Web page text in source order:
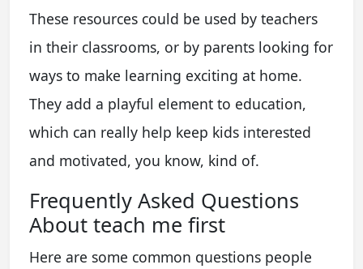
These resources could be used by teachers
in their classrooms, or by parents looking for
ways to make learning exciting at home.
They add a playful element to education,
which can really help keep kids interested
and motivated, you know, kind of.
Frequently Asked Questions
About teach me first
Here are some common questions people